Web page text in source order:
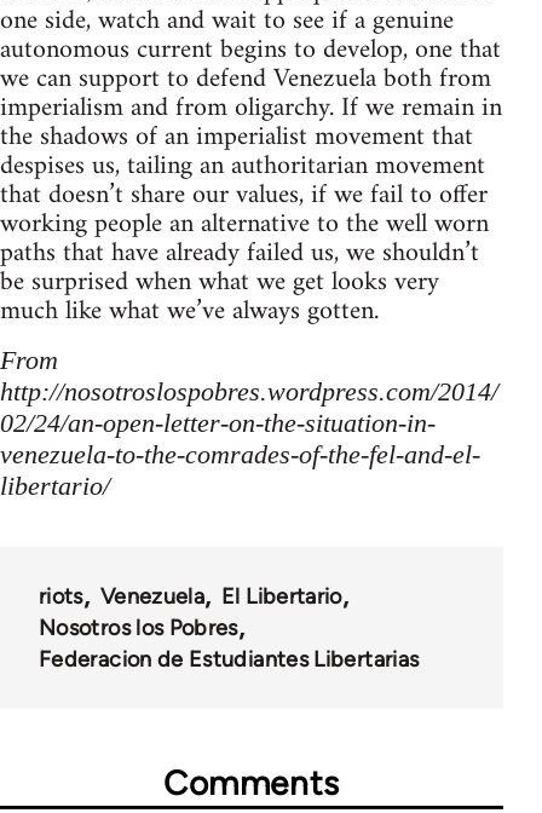
one side, watch and wait to see if a genuine
autonomous current begins to develop, one that
we can support to defend Venezuela both from
imperialism and from oligarchy. If we remain in
the shadows of an imperialist movement that
despises us, tailing an authoritarian movement
that doesn’t share our values, if we fail to offer
working people an alternative to the well worn
paths that have already failed us, we shouldn’t
be surprised when what we get looks very
much like what we’ve always gotten.
From
http://nosotroslospobres.wordpress.com/2014/
02/24/an-open-letter-on-the-situation-in-
venezuela-to-the-comrades-of-the-fel-and-el-
libertario/
riots Venezuela
El Libertario
Nosotros los Pobres
Federacion de Estudiantes Libertarias
Comments